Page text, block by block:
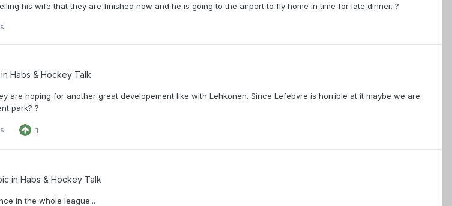
his wife that they are finished now and he is going to the airport to fly home in time for late dinner. ?
Habs & Hockey Talk
are hoping for another great developement like with Lehkonen. Since Lefebvre is horrible at it maybe we are
park? ?
1
in Habs & Hockey Talk
in the whole league...